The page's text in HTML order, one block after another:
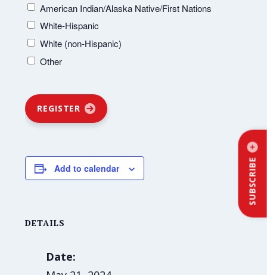
SUBSCRIBE
American Indian/Alaska Native/First Nations
White-Hispanic
White (non-Hispanic)
Other
REGISTER
Add to calendar
DETAILS
Date: